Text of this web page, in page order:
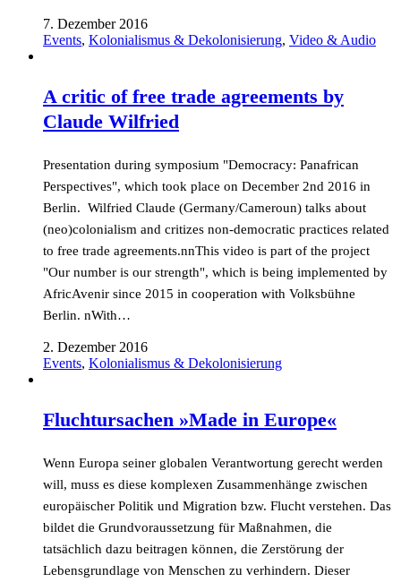
7. Dezember 2016
Events, Kolonialismus & Dekolonisierung, Video & Audio
A critic of free trade agreements by
Claude Wilfried
Presentation during symposium "Democracy: Panafrican
Perspectives", which took place on December 2nd 2016 in
Berlin. Wilfried Claude (Germany/Cameroun) talks about
(neo)colonialism and critizes non-democratic practices related
to free trade agreements.nnThis video is part of the project
"Our number is our strength", which is being implemented by
AfricAvenir since 2015 in cooperation with Volksbühne
Berlin. nWith…
2. Dezember 2016
Events, Kolonialismus & Dekolonisierung
Fluchtursachen »Made in Europe«
Wenn Europa seiner globalen Verantwortung gerecht werden
will, muss es diese komplexen Zusammenhänge zwischen
europäischer Politik und Migration bzw. Flucht verstehen. Das
bildet die Grundvoraussetzung für Maßnahmen, die
tatsächlich dazu beitragen können, die Zerstörung der
Lebensgrundlage von Menschen zu verhindern. Dieser